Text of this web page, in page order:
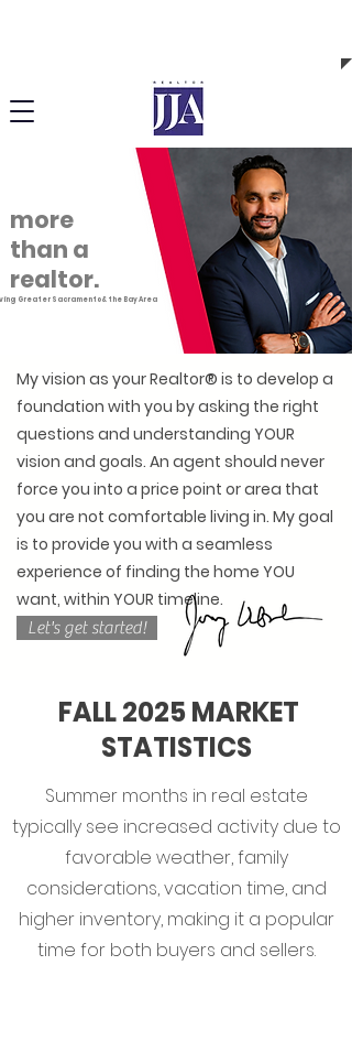
more
than a
realtor.
Greater Sacramento & the Bay Area
My vision as your Realtor® is to develop a
foundation with you by asking the right
questions and understanding YOUR
vision and goals. An agent should never
force you into a price point or area that
you are not comfortable living in. My goal
is to provide you with a seamless
experience of finding the home YOU
want, within YOUR timeline.
Let's get started!
FALL 2025 MARKET
STATISTICS
Summer months in real estate
typically see increased activity due to
favorable weather, family
considerations, vacation time, and
higher inventory, making it a popular
time for both buyers and sellers.